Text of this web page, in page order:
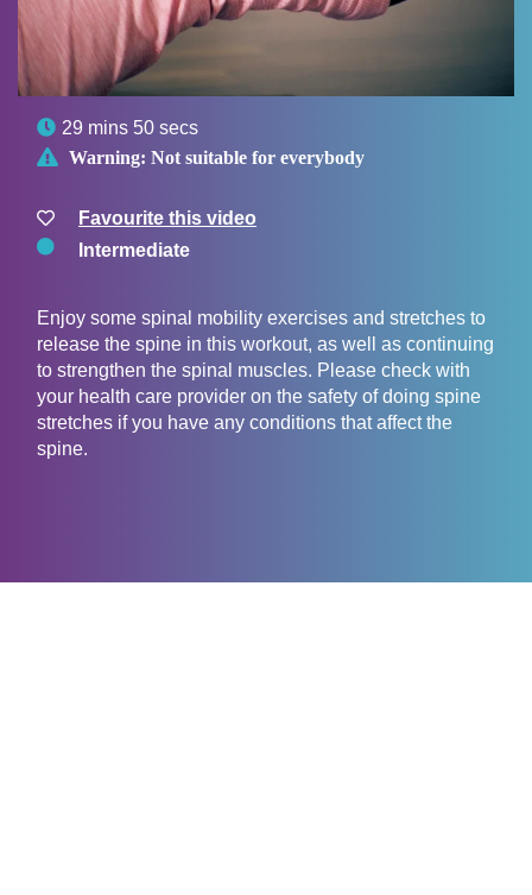
 29 mins 50 secs
 Warning: Not suitable for everybody
Favourite this video
Intermediate
Enjoy some spinal mobility exercises and stretches to
release the spine in this workout, as well as continuing
to strengthen the spinal muscles. Please check with
your health care provider on the safety of doing spine
stretches if you have any conditions that affect the
spine.